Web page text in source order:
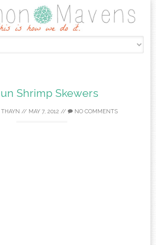
to
Shrimp Skewers
// MAY 7, 2012 // NO COMMENTS